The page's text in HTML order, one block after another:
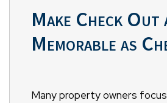
Make Check Out
Memorable as
Many property owners